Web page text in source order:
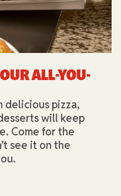
ALL-YOU-
delicious pizza,
will keep
Come for the
see it on the